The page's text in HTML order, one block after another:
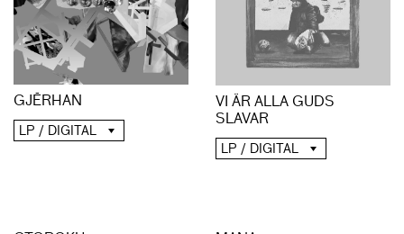
GJĒRHAN
LP / DIGITAL
VI ÄR ALLA GUDS
SLAVAR
LP / DIGITAL